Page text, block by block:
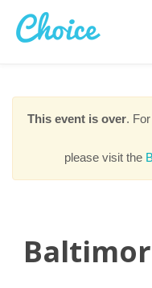
This event is over.
please visit the